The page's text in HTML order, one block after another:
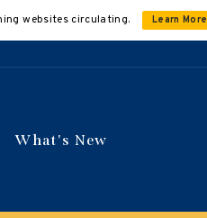
websites circulating. Learn More
What's New